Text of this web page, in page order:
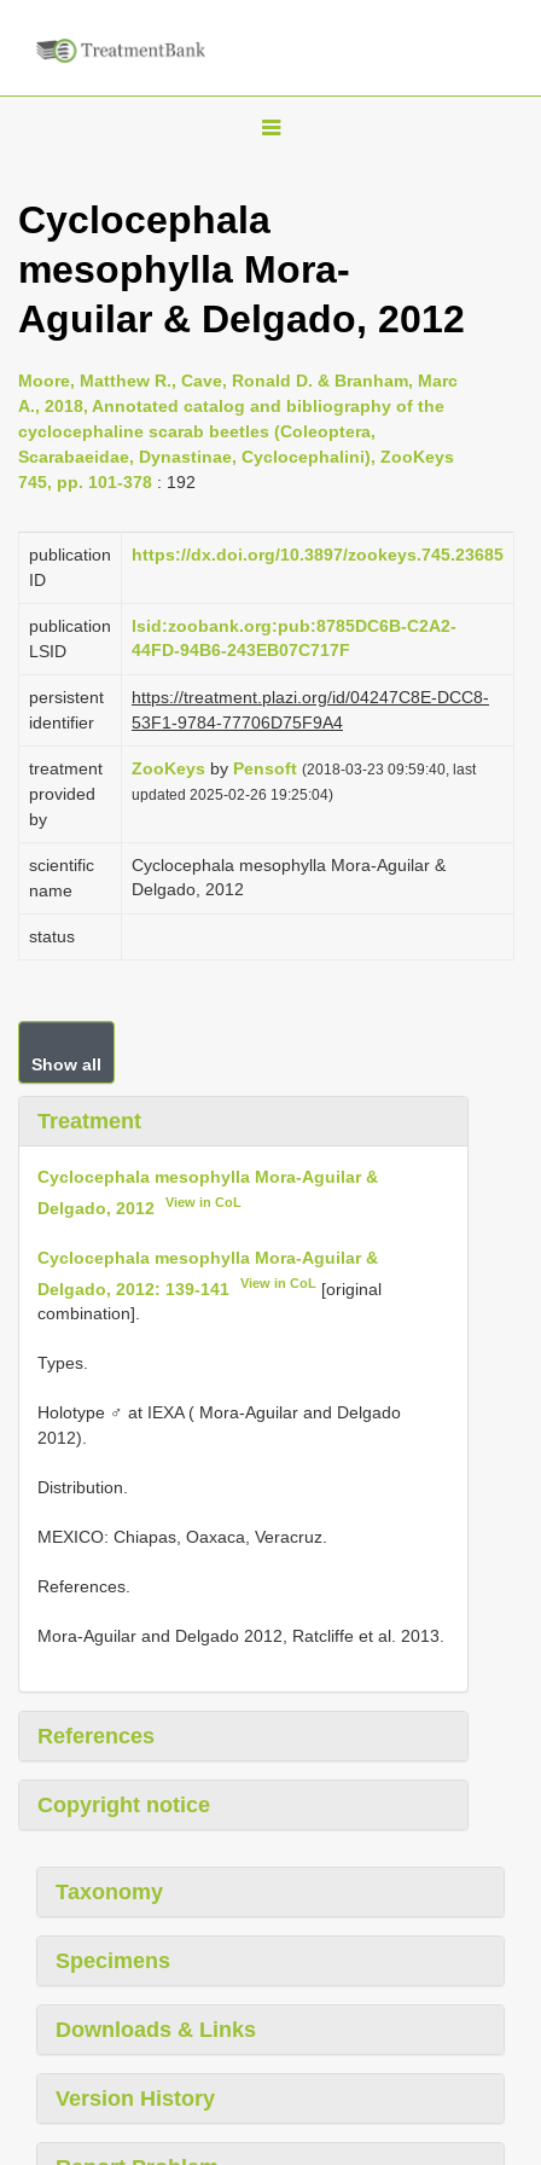
T
g
l
n
v
i
g
t
i
n
Cyclocephala
mesophylla Mora-
Aguilar & Delgado, 2012
Moore, Matthew R., Cave, Ronald D. & Branham, Marc
A., 2018, Annotated catalog and bibliography of the
cyclocephaline scarab beetles (Coleoptera,
Scarabaeidae, Dynastinae, Cyclocephalini), ZooKeys
745, pp. 101-378 : 192
publication
ID
https://dx.doi.org/10.3897/zookeys.745.23685
publication
LSID
lsid:zoobank.org:pub:8785DC6B-C2A2-
44FD-94B6-243EB07C717F
persistent
identifier
https://treatment.plazi.org/id/04247C8E-DCC8-
53F1-9784-77706D75F9A4
treatment
provided
by
ZooKeys by Pensoft (2018-03-23 09:59:40, last
updated 2025-02-26 19:25:04)
scientific
name
Cyclocephala mesophylla Mora-Aguilar &
Delgado, 2012
status
Show all
Treatment
Cyclocephala mesophylla Mora-Aguilar &
Delgado, 2012
View in CoL
Cyclocephala mesophylla Mora-Aguilar &
Delgado, 2012: 139-141
View in CoL [original
combination].
Types.
Holotype ♂ at IEXA ( Mora-Aguilar and Delgado
2012).
Distribution.
MEXICO: Chiapas, Oaxaca, Veracruz.
References.
Mora-Aguilar and Delgado 2012, Ratcliffe et al. 2013.
References
Copyright notice
Taxonomy
Specimens
Downloads & Links
Version History